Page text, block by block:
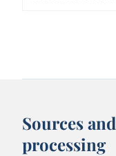
Sources and
processing